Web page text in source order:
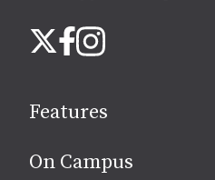
us
media
X Facebook
Instagram
Features
On Campus